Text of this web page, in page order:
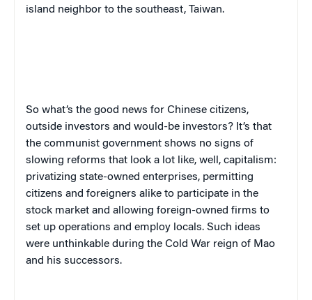
island neighbor to the southeast, Taiwan.
So what’s the good news for Chinese citizens,
outside investors and would-be investors? It’s that
the communist government shows no signs of
slowing reforms that look a lot like, well, capitalism:
privatizing state-owned enterprises, permitting
citizens and foreigners alike to participate in the
stock market and allowing foreign-owned firms to
set up operations and employ locals. Such ideas
were unthinkable during the Cold War reign of Mao
and his successors.